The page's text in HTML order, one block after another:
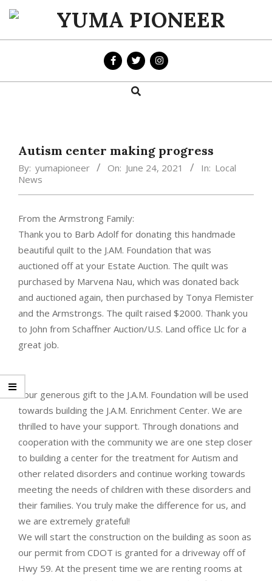
Skip
content
YUMA
PIONEER
Search
Autism center making progress
By: yumapioneer On: June 24, 2021 In: Local
News
From the Armstrong Family:
Thank you to Barb Adolf for donating this handmade
beautiful quilt to the J.AM. Foundation that was
auctioned off at your Estate Auction. The quilt was
purchased by Marvena Nau, which was donated back
and auctioned again, then purchased by Tonya Flemister
and the Armstrongs. The quilt raised $2000. Thank you
to John from Schaffner Auction/U.S. Land office Llc for a
great job.
Your generous gift to the J.A.M. Foundation will be used
towards building the J.A.M. Enrichment Center. We are
thrilled to have your support. Through donations and
cooperation with the community we are one step closer
to building a center for the treatment for Autism and
other related disorders and continue working towards
meeting the needs of children with these disorders and
their families. You truly make the difference for us, and
we are extremely grateful!
We will start the construction on the building as soon as
our permit from CDOT is granted for a driveway off of
Hwy 59. At the present time we are renting rooms at